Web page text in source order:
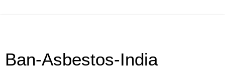
Ban-Asbestos-India